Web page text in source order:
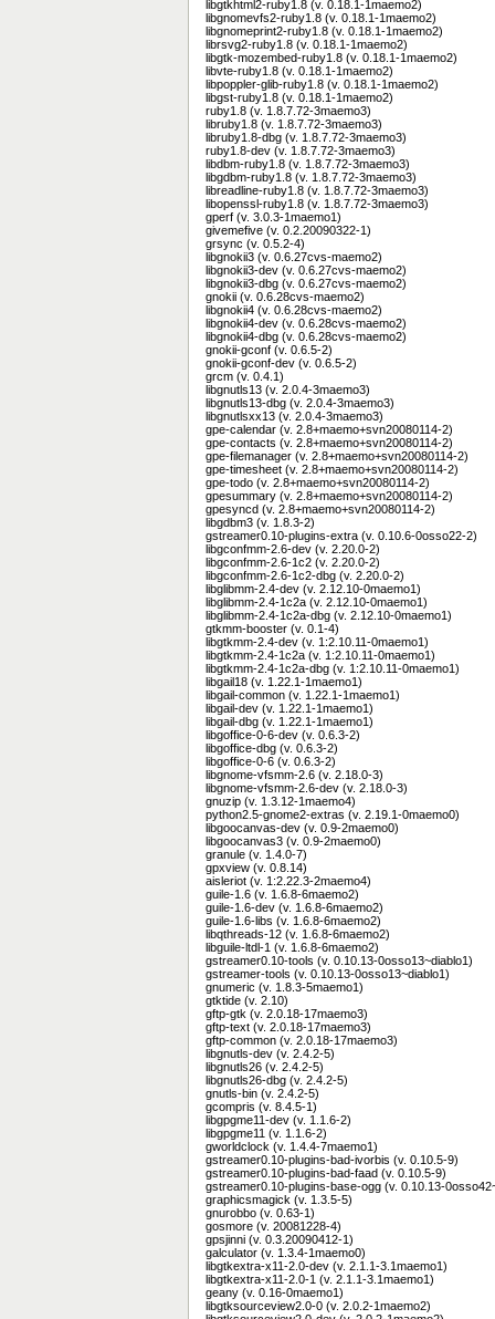
libgtkhtml2-ruby1.8 (v. 0.18.1-1maemo2)
libgnomevfs2-ruby1.8 (v. 0.18.1-1maemo2)
libgnomeprint2-ruby1.8 (v. 0.18.1-1maemo2)
librsvg2-ruby1.8 (v. 0.18.1-1maemo2)
libgtk-mozembed-ruby1.8 (v. 0.18.1-1maemo2)
libvte-ruby1.8 (v. 0.18.1-1maemo2)
libpoppler-glib-ruby1.8 (v. 0.18.1-1maemo2)
libgst-ruby1.8 (v. 0.18.1-1maemo2)
ruby1.8 (v. 1.8.7.72-3maemo3)
libruby1.8 (v. 1.8.7.72-3maemo3)
libruby1.8-dbg (v. 1.8.7.72-3maemo3)
ruby1.8-dev (v. 1.8.7.72-3maemo3)
libdbm-ruby1.8 (v. 1.8.7.72-3maemo3)
libgdbm-ruby1.8 (v. 1.8.7.72-3maemo3)
libreadline-ruby1.8 (v. 1.8.7.72-3maemo3)
libopenssl-ruby1.8 (v. 1.8.7.72-3maemo3)
gperf (v. 3.0.3-1maemo1)
givemefive (v. 0.2.20090322-1)
grsync (v. 0.5.2-4)
libgnokii3 (v. 0.6.27cvs-maemo2)
libgnokii3-dev (v. 0.6.27cvs-maemo2)
libgnokii3-dbg (v. 0.6.27cvs-maemo2)
gnokii (v. 0.6.28cvs-maemo2)
libgnokii4 (v. 0.6.28cvs-maemo2)
libgnokii4-dev (v. 0.6.28cvs-maemo2)
libgnokii4-dbg (v. 0.6.28cvs-maemo2)
gnokii-gconf (v. 0.6.5-2)
gnokii-gconf-dev (v. 0.6.5-2)
grcm (v. 0.4.1)
libgnutls13 (v. 2.0.4-3maemo3)
libgnutls13-dbg (v. 2.0.4-3maemo3)
libgnutlsxx13 (v. 2.0.4-3maemo3)
gpe-calendar (v. 2.8+maemo+svn20080114-2)
gpe-contacts (v. 2.8+maemo+svn20080114-2)
gpe-filemanager (v. 2.8+maemo+svn20080114-2)
gpe-timesheet (v. 2.8+maemo+svn20080114-2)
gpe-todo (v. 2.8+maemo+svn20080114-2)
gpesummary (v. 2.8+maemo+svn20080114-2)
gpesyncd (v. 2.8+maemo+svn20080114-2)
libgdbm3 (v. 1.8.3-2)
gstreamer0.10-plugins-extra (v. 0.10.6-0osso22-2)
libgconfmm-2.6-dev (v. 2.20.0-2)
libgconfmm-2.6-1c2 (v. 2.20.0-2)
libgconfmm-2.6-1c2-dbg (v. 2.20.0-2)
libglibmm-2.4-dev (v. 2.12.10-0maemo1)
libglibmm-2.4-1c2a (v. 2.12.10-0maemo1)
libglibmm-2.4-1c2a-dbg (v. 2.12.10-0maemo1)
gtkmm-booster (v. 0.1-4)
libgtkmm-2.4-dev (v. 1:2.10.11-0maemo1)
libgtkmm-2.4-1c2a (v. 1:2.10.11-0maemo1)
libgtkmm-2.4-1c2a-dbg (v. 1:2.10.11-0maemo1)
libgail18 (v. 1.22.1-1maemo1)
libgail-common (v. 1.22.1-1maemo1)
libgail-dev (v. 1.22.1-1maemo1)
libgail-dbg (v. 1.22.1-1maemo1)
libgoffice-0-6-dev (v. 0.6.3-2)
libgoffice-dbg (v. 0.6.3-2)
libgoffice-0-6 (v. 0.6.3-2)
libgnome-vfsmm-2.6 (v. 2.18.0-3)
libgnome-vfsmm-2.6-dev (v. 2.18.0-3)
gnuzip (v. 1.3.12-1maemo4)
python2.5-gnome2-extras (v. 2.19.1-0maemo0)
libgoocanvas-dev (v. 0.9-2maemo0)
libgoocanvas3 (v. 0.9-2maemo0)
granule (v. 1.4.0-7)
gpxview (v. 0.8.14)
aisleriot (v. 1:2.22.3-2maemo4)
guile-1.6 (v. 1.6.8-6maemo2)
guile-1.6-dev (v. 1.6.8-6maemo2)
guile-1.6-libs (v. 1.6.8-6maemo2)
libqthreads-12 (v. 1.6.8-6maemo2)
libguile-ltdl-1 (v. 1.6.8-6maemo2)
gstreamer0.10-tools (v. 0.10.13-0osso13~diablo1)
gstreamer-tools (v. 0.10.13-0osso13~diablo1)
gnumeric (v. 1.8.3-5maemo1)
gtktide (v. 2.10)
gftp-gtk (v. 2.0.18-17maemo3)
gftp-text (v. 2.0.18-17maemo3)
gftp-common (v. 2.0.18-17maemo3)
libgnutls-dev (v. 2.4.2-5)
libgnutls26 (v. 2.4.2-5)
libgnutls26-dbg (v. 2.4.2-5)
gnutls-bin (v. 2.4.2-5)
gcompris (v. 8.4.5-1)
libgpgme11-dev (v. 1.1.6-2)
libgpgme11 (v. 1.1.6-2)
gworldclock (v. 1.4.4-7maemo1)
gstreamer0.10-plugins-bad-ivorbis (v. 0.10.5-9)
gstreamer0.10-plugins-bad-faad (v. 0.10.5-9)
gstreamer0.10-plugins-base-ogg (v. 0.10.13-
graphicsmagick (v. 1.3.5-5)
gnurobbo (v. 0.63-1)
gosmore (v. 20081228-4)
gpsjinni (v. 0.3.20090412-1)
galculator (v. 1.3.4-1maemo0)
libgtkextra-x11-2.0-dev (v. 2.1.1-3.1maemo1)
libgtkextra-x11-2.0-1 (v. 2.1.1-3.1maemo1)
geany (v. 0.16-0maemo1)
libgtksourceview2.0-0 (v. 2.0.2-1maemo2)